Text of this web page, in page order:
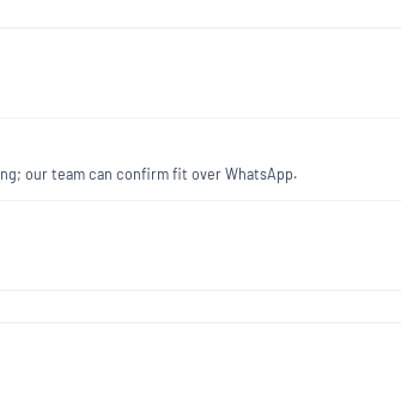
our team can confirm fit over WhatsApp.